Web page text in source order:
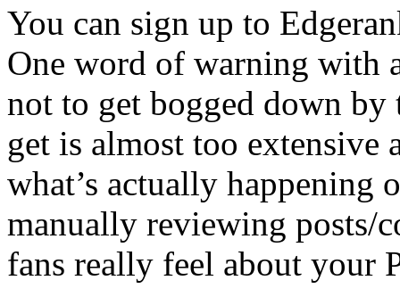
You can sign up to
One word of warning with
not to get bogged down
get is almost too
what’s actually happening
manually reviewing posts/
fans really feel about your